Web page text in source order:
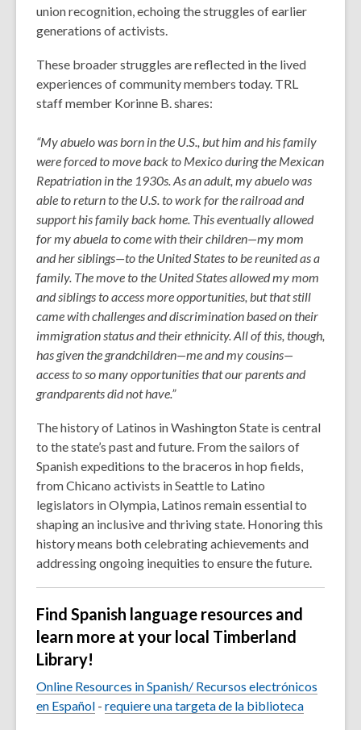
union recognition, echoing the struggles of earlier
generations of activists.
These broader struggles are reflected in the lived
experiences of community members today. TRL
staff member Korinne B. shares:
“My abuelo was born in the U.S., but him and his family
were forced to move back to Mexico during the Mexican
Repatriation in the 1930s. As an adult, my abuelo was
able to return to the U.S. to work for the railroad and
support his family back home. This eventually allowed
for my abuela to come with their children—my mom
and her siblings—to the United States to be reunited as a
family. The move to the United States allowed my mom
and siblings to access more opportunities, but that still
came with challenges and discrimination based on their
immigration status and their ethnicity. All of this, though,
has given the grandchildren—me and my cousins—
access to so many opportunities that our parents and
grandparents did not have.”
The history of Latinos in Washington State is central
to the state’s past and future. From the sailors of
Spanish expeditions to the braceros in hop fields,
from Chicano activists in Seattle to Latino
legislators in Olympia, Latinos remain essential to
shaping an inclusive and thriving state. Honoring this
history means both celebrating achievements and
addressing ongoing inequities to ensure the future.
Find Spanish language resources and
learn more at your local Timberland
Library!
Online Resources in Spanish/ Recursos electrónicos
en Español - requiere una targeta de la biblioteca